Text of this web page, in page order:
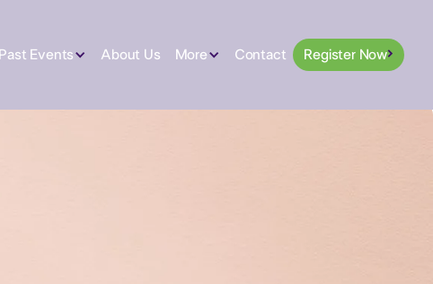
Past Events About Us More Contact
Register Now
Register Now